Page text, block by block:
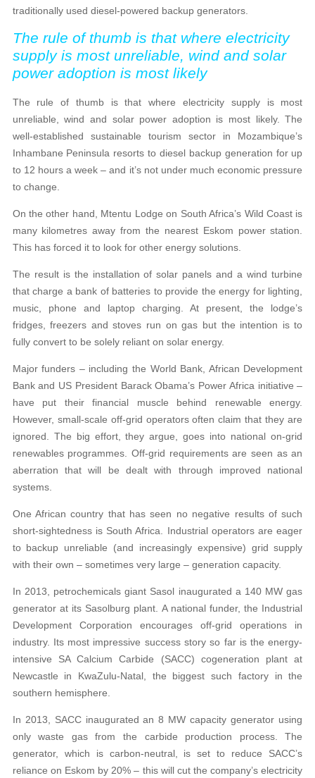
traditionally used diesel-powered backup generators.
The rule of thumb is that where electricity
supply is most unreliable, wind and solar
power adoption is most likely
The rule of thumb is that where electricity supply is most
unreliable, wind and solar power adoption is most likely. The
well-established sustainable tourism sector in Mozambique’s
Inhambane Peninsula resorts to diesel backup generation for up
to 12 hours a week – and it’s not under much economic pressure
to change.
On the other hand, Mtentu Lodge on South Africa’s Wild Coast is
many kilometres away from the nearest Eskom power station.
This has forced it to look for other energy solutions.
The result is the installation of solar panels and a wind turbine
that charge a bank of batteries to provide the energy for lighting,
music, phone and laptop charging. At present, the lodge’s
fridges, freezers and stoves run on gas but the intention is to
fully convert to be solely reliant on solar energy.
Major funders – including the World Bank, African Development
Bank and US President Barack Obama’s Power Africa initiative –
have put their financial muscle behind renewable energy.
However, small-scale off-grid operators often claim that they are
ignored. The big effort, they argue, goes into national on-grid
renewables programmes. Off-grid requirements are seen as an
aberration that will be dealt with through improved national
systems.
One African country that has seen no negative results of such
short-sightedness is South Africa. Industrial operators are eager
to backup unreliable (and increasingly expensive) grid supply
with their own – sometimes very large – generation capacity.
In 2013, petrochemicals giant Sasol inaugurated a 140 MW gas
generator at its Sasolburg plant. A national funder, the Industrial
Development Corporation encourages off-grid operations in
industry. Its most impressive success story so far is the energy-
intensive SA Calcium Carbide (SACC) cogeneration plant at
Newcastle in KwaZulu-Natal, the biggest such factory in the
southern hemisphere.
In 2013, SACC inaugurated an 8 MW capacity generator using
only waste gas from the carbide production process. The
generator, which is carbon-neutral, is set to reduce SACC’s
reliance on Eskom by 20% – this will cut the company’s electricity